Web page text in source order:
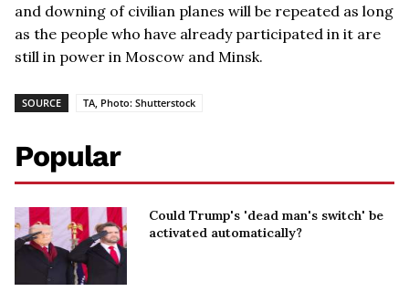
and downing of civilian planes will be repeated as long
as the people who have already participated in it are
still in power in Moscow and Minsk.
SOURCE TA, Photo: Shutterstock
Popular
Could Trump's 'dead man's switch' be
activated automatically?